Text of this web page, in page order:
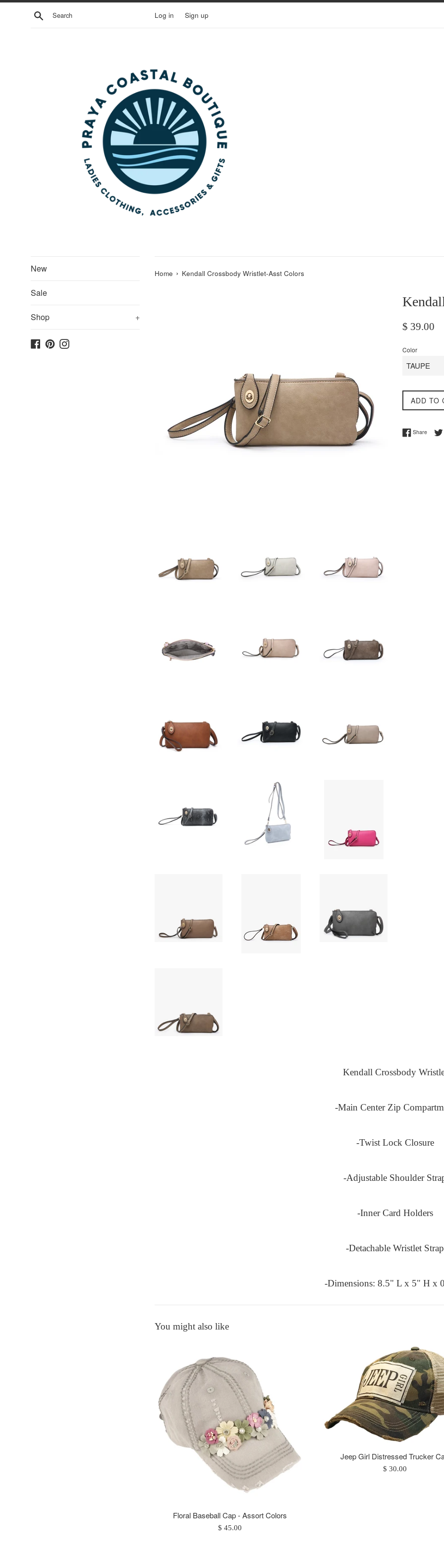
Skip
Search Log in Sign up
New
Sale
Shop +
Facebook
PinterestInstagram
Home › Kendall Crossbody Wristlet-Asst Colors
Regular
$ 39.00
Color
ADD TO
ShareShare
Kendall Crossbody
-Main Center Zip
-Twist Lock Closure
-Adjustable Shoulder
-Inner Card Holders
-Detachable Wristlet Strap
-Dimensions: 8.5" L x 5" H x
You might also like
Floral Baseball Cap - Assort Colors
Regular
$ 45.00
Jeep Girl Distressed Trucker
Regular
$ 30.00